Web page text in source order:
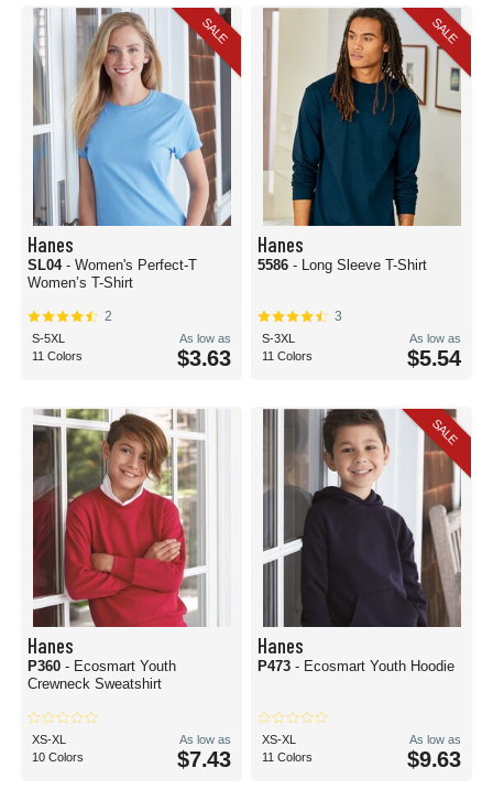
SALE
Hanes
SL04 - Women's Perfect-T
Women’s T-Shirt
2
S-5XL
11 Colors
As low as
$3.63
SALE
Hanes
5586 - Long Sleeve T-Shirt
3
S-3XL
11 Colors
As low as
$5.54
Hanes
P360 - Ecosmart Youth
Crewneck Sweatshirt
XS-XL
10 Colors
As low as
$7.43
SALE
Hanes
P473 - Ecosmart Youth Hoodie
XS-XL
11 Colors
As low as
$9.63